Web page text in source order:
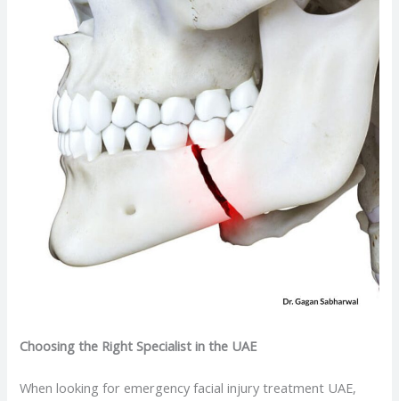
Choosing the Right Specialist in the UAE
When looking for emergency facial injury treatment UAE,